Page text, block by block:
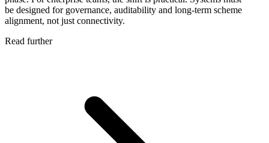
be designed for governance, auditability and long-term scheme
alignment, not just connectivity.
Read further